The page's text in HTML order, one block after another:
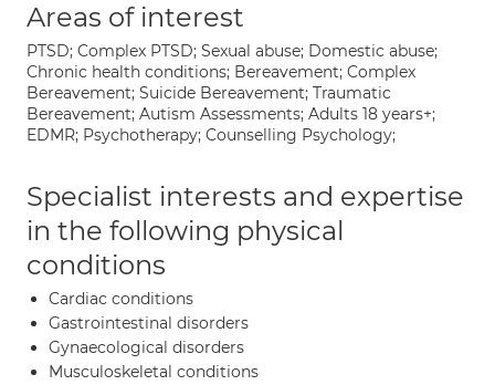
Areas of interest
PTSD; Complex PTSD; Sexual abuse; Domestic abuse;
Chronic health conditions; Bereavement; Complex
Bereavement; Suicide Bereavement; Traumatic
Bereavement; Autism Assessments; Adults 18 years+;
EDMR; Psychotherapy; Counselling Psychology;
Specialist interests and expertise
in the following physical
conditions
Cardiac conditions
Gastrointestinal disorders
Gynaecological disorders
Musculoskeletal conditions